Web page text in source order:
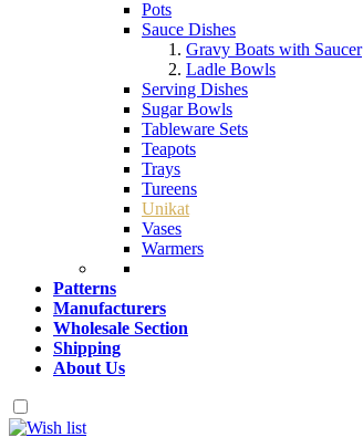
Pots
Sauce Dishes
Gravy Boats with Saucer
Ladle Bowls
Serving Dishes
Sugar Bowls
Tableware Sets
Teapots
Trays
Tureens
Unikat
Vases
Warmers
Patterns
Manufacturers
Wholesale Section
Shipping
About Us